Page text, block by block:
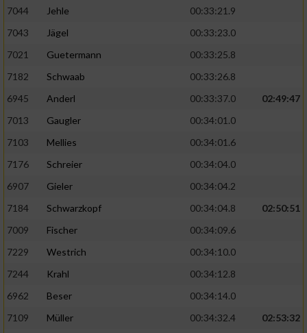
7044
Jehle
00:33:21.9
7043
Jägel
00:33:23.0
7021
Guetermann
00:33:25.8
7182
Schwaab
00:33:26.8
6945
Anderl 00:33:37.0
02:49:47
7013
Gaugler
00:34:01.0
7103
Mellies
00:34:01.6
7176
Schreier
00:34:04.0
6907
Gieler
00:34:04.2
7184
Schwarzkopf 00:34:04.8
02:50:51
7009
Fischer
00:34:09.6
7229
Westrich
00:34:10.0
7244
Krahl
00:34:12.8
6962
Beser
00:34:14.0
7109
Müller 00:34:32.4
02:53:32